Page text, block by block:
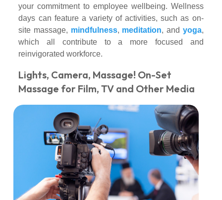
your commitment to employee wellbeing. Wellness
days can feature a variety of activities, such as on-
site massage, mindfulness, meditation, and yoga,
which all contribute to a more focused and
reinvigorated workforce.
Lights, Camera, Massage! On-Set
Massage for Film, TV and Other Media